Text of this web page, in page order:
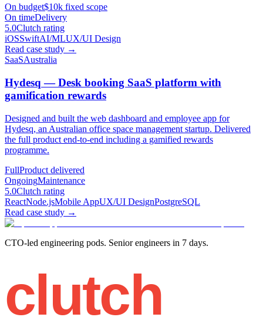
On budget$10k fixed scope
On timeDelivery
5.0Clutch rating
iOSSwiftAI/MLUX/UI Design
Read case study →
SaaSAustralia
Hydesq — Desk booking SaaS platform with
gamification rewards
Designed and built the web dashboard and employee app for
Hydesq, an Australian office space management startup. Delivered
the full product end-to-end including a gamified rewards
programme.
FullProduct delivered
OngoingMaintenance
5.0Clutch rating
ReactNode.jsMobile AppUX/UI DesignPostgreSQL
Read case study →
CTO-led engineering pods. Senior engineers in 7 days.
clutch